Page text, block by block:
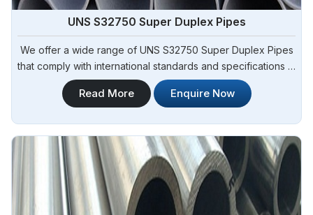
UNS S32750 Super Duplex Pipes
We offer a wide range of UNS S32750 Super Duplex Pipes
that comply with international standards and specifications in
Angola. Steel Pipe Sourcing is one of the leading UNS
S32750 Super Duplex Pipes Manufacturers in Angola. Our
demanding applications in Angola.
Read More Enquire Now